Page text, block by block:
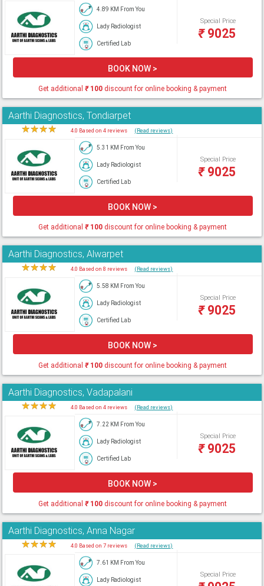
4.89 KM From You
Lady Radiologist
Certified Lab
Special Price
₹9025
BOOK NOW >
Get additional₹100 discount for online booking & payment
Aarthi Diagnostics, Tondiarpet
★★★★ 4.0 Based on 4 reviews (Read reviews)
5.31 KM From You
Lady Radiologist
Certified Lab
Special Price
₹9025
BOOK NOW >
Get additional₹100 discount for online booking & payment
Aarthi Diagnostics, Alwarpet
★★★★ 4.0 Based on 8 reviews (Read reviews)
5.58 KM From You
Lady Radiologist
Certified Lab
Special Price
₹9025
BOOK NOW >
Get additional₹100 discount for online booking & payment
Aarthi Diagnostics, Vadapalani
★★★★ 4.0 Based on 4 reviews (Read reviews)
7.22 KM From You
Lady Radiologist
Certified Lab
Special Price
₹9025
BOOK NOW >
Get additional₹100 discount for online booking & payment
Aarthi Diagnostics, Anna Nagar
★★★★ 4.0 Based on 7 reviews (Read reviews)
7.61 KM From You
Lady Radiologist
Special Price